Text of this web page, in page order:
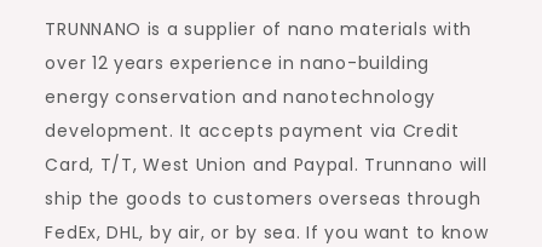
TRUNNANO is a supplier of nano materials with
over 12 years experience in nano-building
energy conservation and nanotechnology
development. It accepts payment via Credit
Card, T/T, West Union and Paypal. Trunnano will
ship the goods to customers overseas through
FedEx, DHL, by air, or by sea. If you want to know